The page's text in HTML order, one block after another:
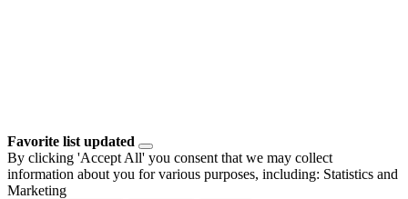
Favorite list updated
By clicking 'Accept All' you consent that we may collect
information about you for various purposes, including: Statistics and
Marketing